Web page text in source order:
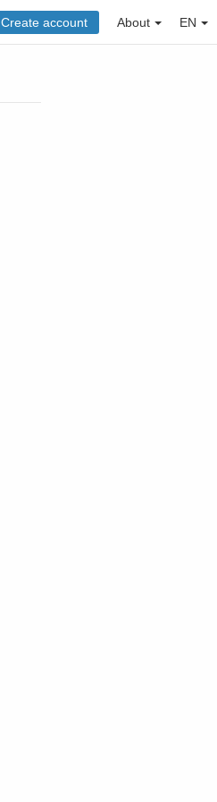
Create account About EN